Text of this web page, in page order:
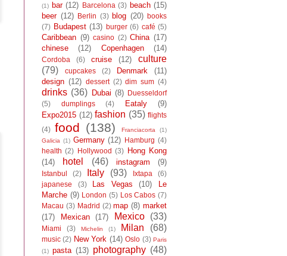
(1)
bar (12) Barcelona (3) beach (15)
beer (12) Berlin (3) blog (20) books
(7) Budapest (13) burger (6) café (5)
Caribbean (9) casino (2) China (17)
chinese
(12) Copenhagen (14)
Cordoba (6) cruise (12)
culture
(79)
cupcakes (2) Denmark
(11)
design (12) dessert (2) dim sum (4)
drinks (36) Dubai (8)
Duesseldorf
(5)
dumplings (4) Eataly
(9)
Expo2015 (12) fashion (35) flights
(4) food (138) Franciacorta
(1)
Galicia (1) Germany (12) Hamburg (4)
health (2) Hollywood (3)
Hong Kong
(14)
hotel (46) instagram (9)
Istanbul (2) Italy (93) Ixtapa
(6)
japanese
(3) Las Vegas (10)
Le
Marche (9) London (5) Los Cabos (7)
Macau (3) Madrid (2) map (8) market
(17)
Mexican (17) Mexico (33)
Miami (3) Michelin (1) Milan (68)
music (2) New York (14) Oslo (3) Paris
(1) pasta (13) photography (48)